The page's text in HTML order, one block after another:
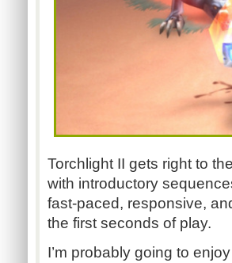
Torchlight II gets right to
with introductory
fast-paced, responsive,
the first seconds of play.
I’m probably going to